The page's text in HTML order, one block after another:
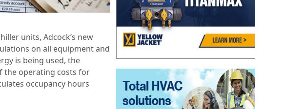
units, Adcock’s new
on all equipment and
is being used, the
the operating costs for
occupancy hours